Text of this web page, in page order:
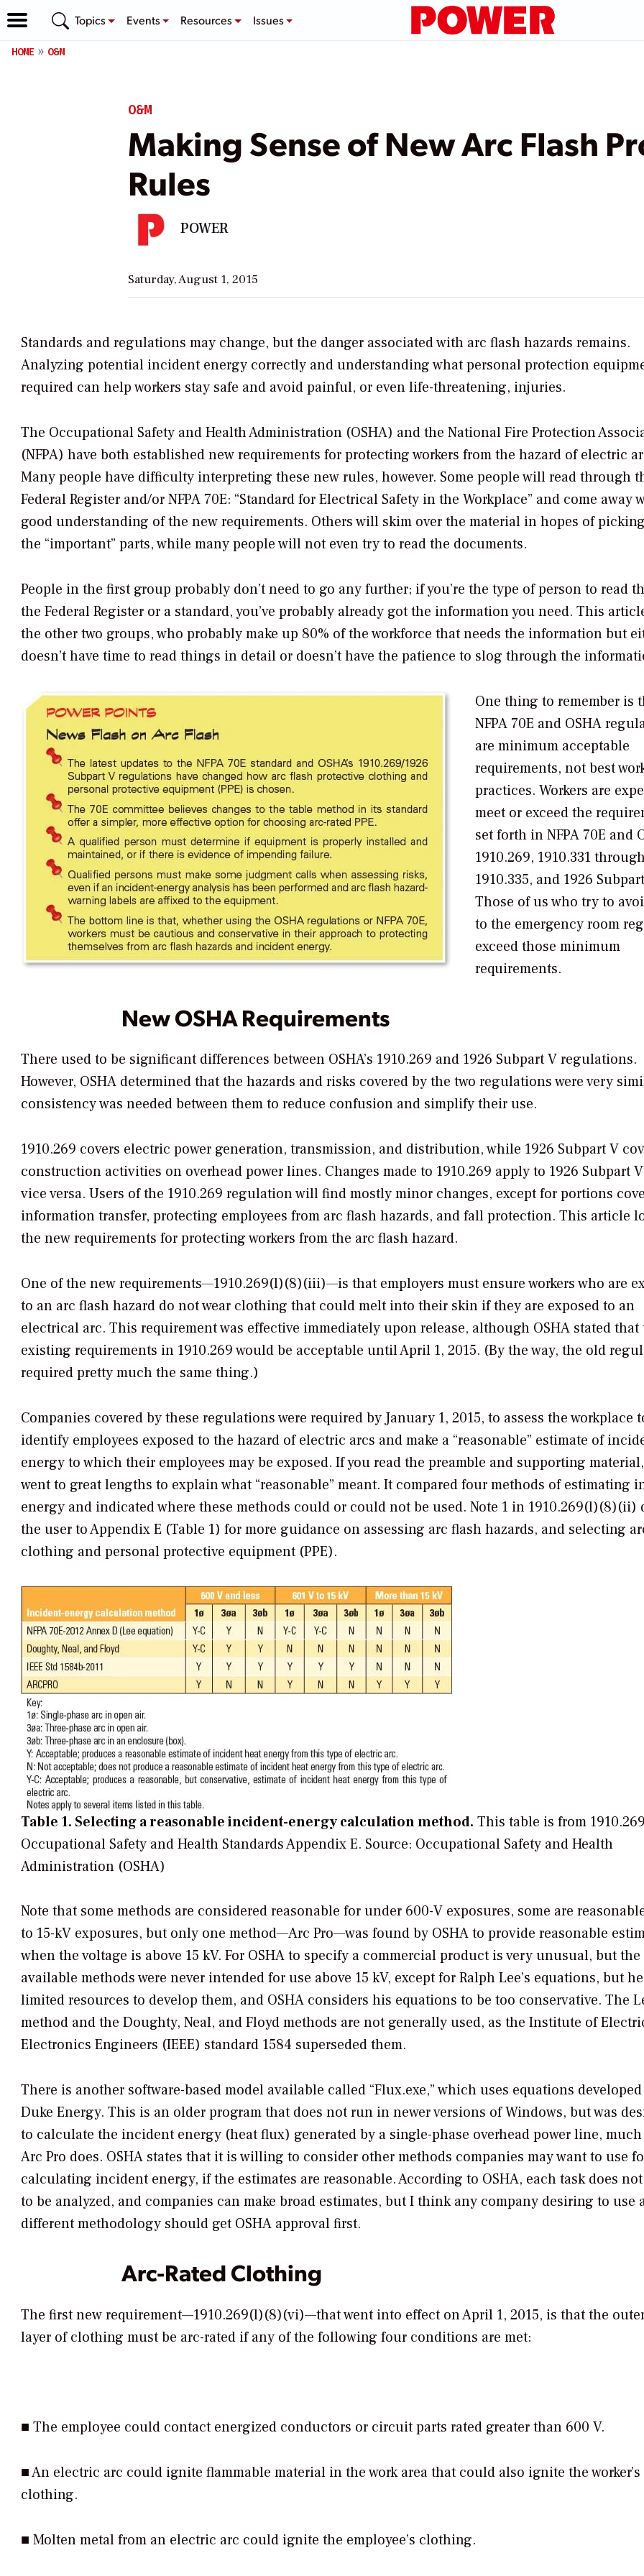
Topics Events Resources Issues
HOME O&M
O&M
Making Sense of New Arc Flash
Rules
POWER
Saturday, August 1, 2015
Standards and regulations may change, but the danger associated with arc flash hazards remains.
Analyzing potential incident energy correctly and understanding what personal protection
required can help workers stay safe and avoid painful, or even life-threatening, injuries.
The Occupational Safety and Health Administration (OSHA) and the National Fire Protection
(NFPA) have both established new requirements for protecting workers from the hazard of electric
Many people have difficulty interpreting these new rules, however. Some people will read through
Federal Register and/or NFPA 70E: “Standard for Electrical Safety in the Workplace” and come away
good understanding of the new requirements. Others will skim over the material in hopes of
the “important” parts, while many people will not even try to read the documents.
People in the first group probably don’t need to go any further; if you’re the type of person to read
the Federal Register or a standard, you’ve probably already got the information you need. This
the other two groups, who probably make up 80% of the workforce that needs the information but
doesn’t have time to read things in detail or doesn’t have the patience to slog through the
One thing to remember is
NFPA 70E and OSHA
are minimumacceptable
requirements, not best
practices. Workers are
meet or exceed the
set forth in NFPA 70E and
1910.269, 1910.331
1910.335, and 1926
Those of us who try to
to the emergency room
exceed those minimum
requirements.
New OSHA Requirements
There used to be significant differences between OSHA’s 1910.269 and 1926 Subpart V regulations.
However, OSHA determined that the hazards and risks covered by the two regulations were very
consistency was needed between them to reduce confusion and simplify their use.
1910.269 covers electric power generation, transmission, and distribution, while 1926 Subpart V
construction activities on overhead power lines. Changes made to 1910.269 apply to 1926 Subpart
vice versa. Users of the 1910.269 regulation will find mostly minor changes, except for portions
information transfer, protecting employees from arc flash hazards, and fall protection. This article
the new requirements for protecting workers from the arc flash hazard.
One of the new requirements—1910.269(l)(8)(iii)—is that employers must ensure workers who are
to an arc flash hazard do not wear clothing that could melt into their skin if they are exposed to an
electrical arc. This requirement was effective immediately upon release, although OSHA stated that
existing requirements in 1910.269 would be acceptable until April 1, 2015. (By the way, the old
required pretty much the same thing.)
Companies covered by these regulations were required by January 1, 2015, to assess the workplace
identify employees exposed to the hazard of electric arcs and make a “reasonable” estimate of
energy to which their employees may be exposed. If you read the preamble and supporting
went to great lengths to explain what “reasonable” meant. It compared four methods of estimating
energy and indicated where these methods could or could not be used. Note 1 in 1910.269(l)(8)(ii)
the user to Appendix E (Table 1) for more guidance on assessing arc flash hazards, and selecting
clothing and personal protective equipment (PPE).
Table 1. Selecting a reasonable incident-energy calculation method. This table is from 1910.269
Occupational Safety and Health Standards Appendix E. Source: Occupational Safety and Health
Administration (OSHA)
Note that some methods are considered reasonable for under 600-V exposures, some are
to 15-kV exposures, but only one method—Arc Pro—was found by OSHA to provide reasonable
when the voltage is above 15 kV. For OSHA to specify a commercial product is very unusual, but
available methods were never intended for use above 15 kV, except for Ralph Lee’s equations, but
limited resources to develop them, and OSHA considers his equations to be too conservative. The
method and the Doughty, Neal, and Floyd methods are not generally used, as the Institute of
Electronics Engineers (IEEE) standard 1584 superseded them.
There is another software-based model available called “Flux.exe,” which uses equations
Duke Energy. This is an older program that does not run in newer versions of Windows, but was
to calculate the incident energy (heat flux) generated by a single-phase overhead power line,
Arc Pro does. OSHA states that it is willing to consider other methods companies may want to use
calculating incident energy, if the estimates are reasonable. According to OSHA, each task does
to be analyzed, and companies can make broad estimates, but I think any company desiring to use
different methodology should get OSHA approval first.
Arc-Rated Clothing
The first new requirement—1910.269(l)(8)(vi)—that went into effect on April 1, 2015, is that the
layer of clothing must be arc-rated if any of the following four conditions are met:
■ The employee could contact energized conductors or circuit parts rated greater than 600 V.
■ An electric arc could ignite flammable material in the work area that could also ignite the worker’s
clothing.
■ Molten metal from an electric arc could ignite the employee’s clothing.